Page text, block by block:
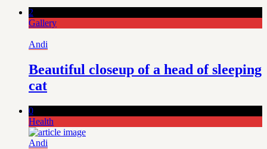
2
Gallery
Andi
Beautiful closeup of a head of sleeping
cat
0
Health
Andi